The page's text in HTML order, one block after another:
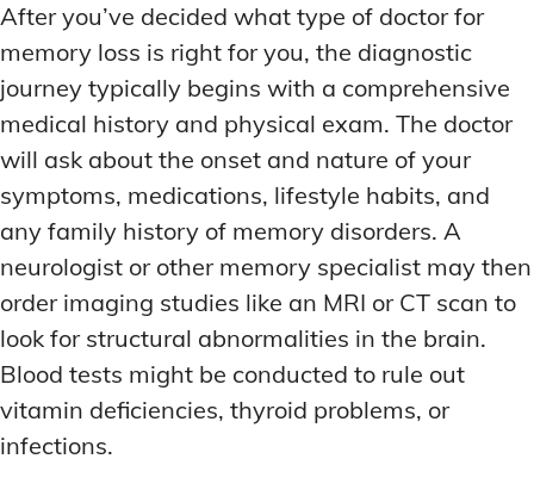
After you’ve decided what type of doctor for
memory loss is right for you, the diagnostic
journey typically begins with a comprehensive
medical history and physical exam. The doctor
will ask about the onset and nature of your
symptoms, medications, lifestyle habits, and
any family history of memory disorders. A
neurologist or other memory specialist may then
order imaging studies like an MRI or CT scan to
look for structural abnormalities in the brain.
Blood tests might be conducted to rule out
vitamin deficiencies, thyroid problems, or
infections.